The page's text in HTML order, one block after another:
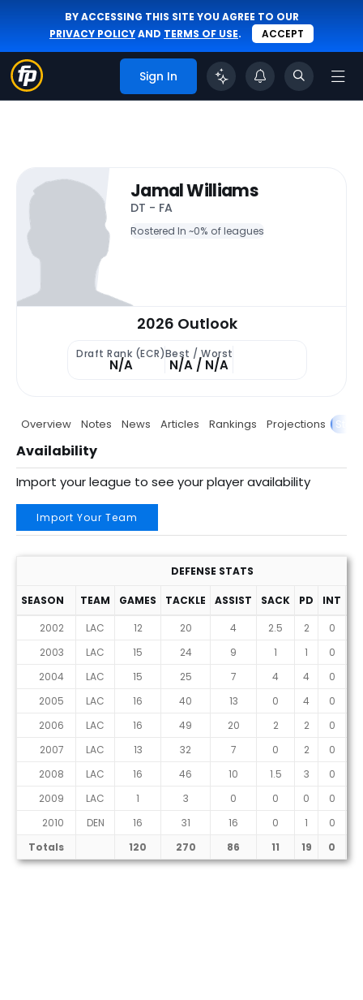
BY ACCESSING THIS SITE YOU AGREE TO OUR
PRIVACY POLICYAND TERMS OF USE. ACCEPT
Sign In
Jamal Williams
DT - FA
Rostered In ~0% of leagues
2026 Outlook
Draft Rank (ECR)
N/A
Best / Worst
N/A / N/A
Overview Notes News Articles Rankings Projections Stats
Availability
Import your league to see your player availability
Import Your Team
DEFENSE STATS
SEASON TEAM GAMES TACKLE ASSIST SACK PD INT
2002
LAC 12 20 4 2.5 2 0
2003
LAC 15 24 9 1 1 0
2004
LAC 15 25 7 4 4 0
2005
LAC 16 40 13 0 4
0
2006
LAC 16 49 20 2 2 0
2007
LAC 13 32 7 0 2
0
2008
LAC 16 46 10 1.5 3 0
2009
LAC 1 3 0 0 0 0
2010
DEN 16 31 16 0 1 0
Totals
120 270 86 11 19 0